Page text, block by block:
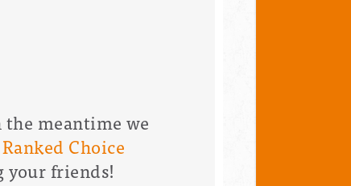
meantime we
Ranked Choice
friends!